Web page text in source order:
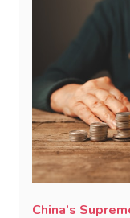
China’s